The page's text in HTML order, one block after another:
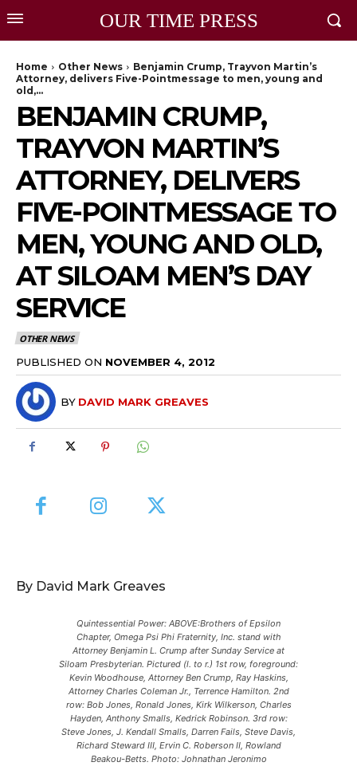
OUR TIME PRESS
Home Other News
Benjamin Crump, Trayvon Martin’s
Attorney, delivers Five-Pointmessage to men, young and
old,...
BENJAMIN CRUMP,
TRAYVON MARTIN’S
ATTORNEY, DELIVERS
FIVE-POINTMESSAGE TO
MEN, YOUNG AND OLD,
AT SILOAM MEN’S DAY
SERVICE
OTHER NEWS
PUBLISHED ON NOVEMBER 4, 2012
BY DAVID MARK GREAVES
By David Mark Greaves
Quintessential Power: ABOVE:Brothers of Epsilon
Chapter, Omega Psi Phi Fraternity, Inc. stand with
Attorney Benjamin L. Crump after Sunday Service at
Siloam Presbyterian. Pictured (l. to r.) 1st row, foreground:
Kevin Woodhouse, Attorney Ben Crump, Ray Haskins,
Attorney Charles Coleman Jr., Terrence Hamilton. 2nd
row: Bob Jones, Ronald Jones, Kirk Wilkerson, Charles
Hayden, Anthony Smalls, Kedrick Robinson. 3rd row:
Steve Jones, J. Kendall Smalls, Darren Fails, Steve Davis,
Richard Steward III, Ervin C. Roberson II, Rowland
Beakou-Betts. Photo: Johnathan Jeronimo